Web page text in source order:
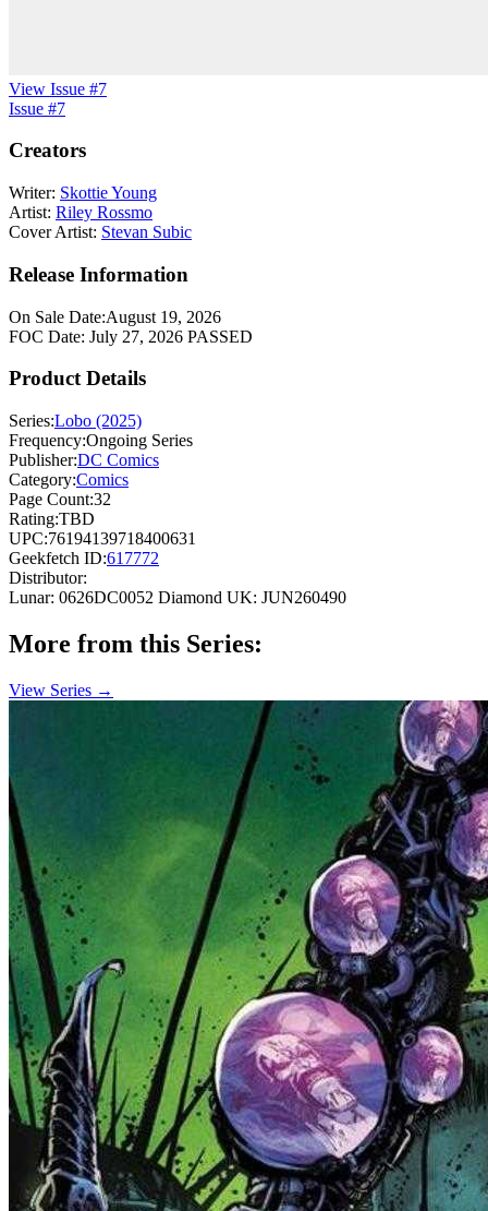
View Issue #7
Issue #7
Creators
Writer: Skottie Young
Artist: Riley Rossmo
Cover Artist: Stevan Subic
Release Information
On Sale Date:August 19, 2026
FOC Date: July 27, 2026 PASSED
Product Details
Series:Lobo (2025)
Frequency:Ongoing Series
Publisher:DC Comics
Category:Comics
Page Count:32
Rating:TBD
UPC:76194139718400631
Geekfetch ID:617772
Distributor:
Lunar: 0626DC0052 Diamond UK: JUN260490
More from this Series:
View Series →